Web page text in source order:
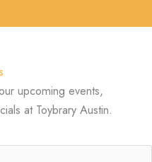
upcoming events,
at Toybrary Austin.